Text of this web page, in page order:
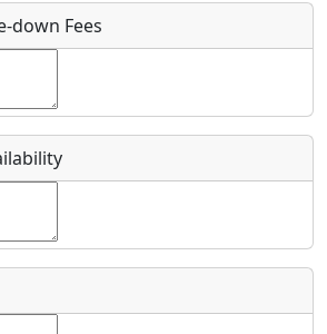
for more information?
down Fees